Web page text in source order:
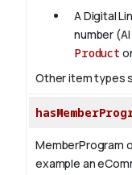
A Digital
number (AI
Product
Other item types
MemberProgram
example an